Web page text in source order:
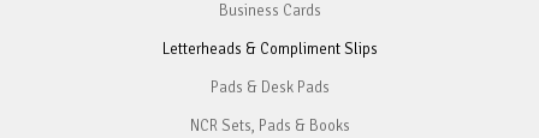
Business Cards
Letterheads & Compliment Slips
Pads & Desk Pads
NCR Sets, Pads & Books